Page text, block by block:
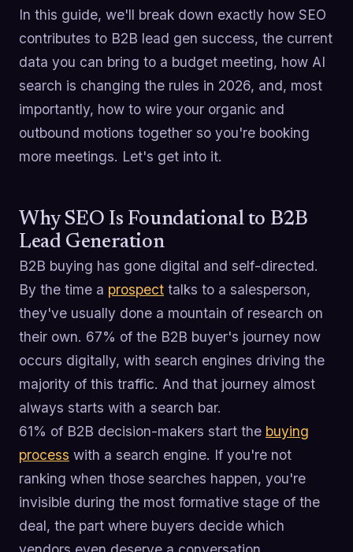
In this guide, we'll break down exactly how SEO
contributes to B2B lead gen success, the current
data you can bring to a budget meeting, how AI
search is changing the rules in 2026, and, most
importantly, how to wire your organic and
outbound motions together so you're booking
more meetings. Let's get into it.
Why SEO Is Foundational to B2B
Lead Generation
B2B buying has gone digital and self-directed.
By the time a prospect talks to a salesperson,
they've usually done a mountain of research on
their own. 67% of the B2B buyer's journey now
occurs digitally, with search engines driving the
majority of this traffic. And that journey almost
always starts with a search bar.
61% of B2B decision-makers start the buying
process with a search engine. If you're not
ranking when those searches happen, you're
invisible during the most formative stage of the
deal, the part where buyers decide which